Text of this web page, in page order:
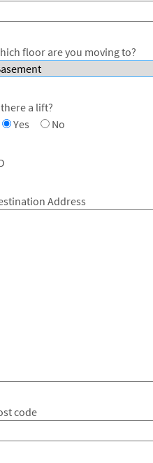
floor are you moving to?
a lift?
Yes
No
Address
code